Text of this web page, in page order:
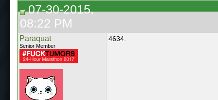
07-30-2015,
08:22 PM
Paraquat
Senior Member
4634.